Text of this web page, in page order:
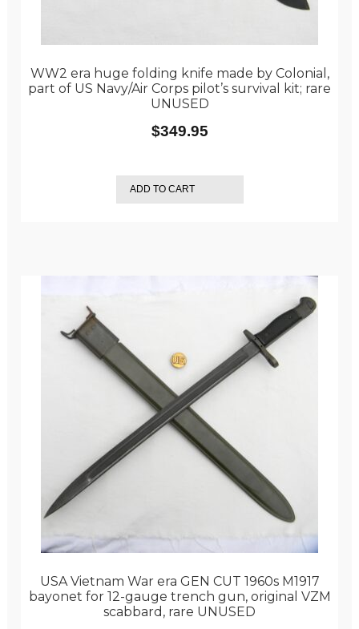
WW2 era huge folding knife made by Colonial,
part of US Navy/Air Corps pilot’s survival kit; rare
UNUSED
$349.95
ADD TO CART
USA Vietnam War era GEN CUT 1960s M1917
bayonet for 12-gauge trench gun, original VZM
scabbard, rare UNUSED